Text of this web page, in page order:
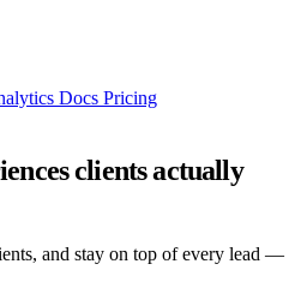
Docs Pricing
clients actually
and stay on top of every lead —